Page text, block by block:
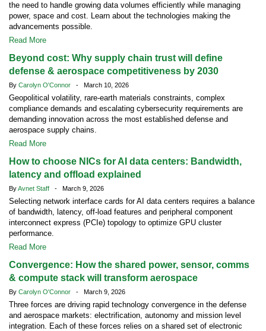
the need to handle growing data volumes efficiently while managing
power, space and cost. Learn about the technologies making the
advancements possible.
Read More
Beyond cost: Why supply chain trust will define
defense & aerospace competitiveness by 2030
By Carolyn O'Connor - March 10, 2026
Geopolitical volatility, rare-earth materials constraints, complex
compliance demands and escalating cybersecurity requirements are
demanding innovation across the most established defense and
aerospace supply chains.
Read More
How to choose NICs for AI data centers: Bandwidth,
latency and offload explained
ByAvnet Staff - March 9, 2026
Selecting network interface cards for AI data centers requires a balance
of bandwidth, latency, off-load features and peripheral component
interconnect express (PCIe) topology to optimize GPU cluster
performance.
Read More
Convergence: How the shared power, sensor, comms
& compute stack will transform aerospace
By Carolyn O'Connor - March 9, 2026
Three forces are driving rapid technology convergence in the defense
and aerospace markets: electrification, autonomy and mission level
integration. Each of these forces relies on a shared set of electronic